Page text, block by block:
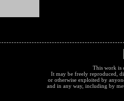
This work is
It may be freely reproduced,
or otherwise exploited by
and in any way, including by